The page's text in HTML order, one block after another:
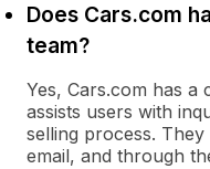
Does Cars.com
team?
Yes, Cars.com has a
assists users with
selling process.
email, and through